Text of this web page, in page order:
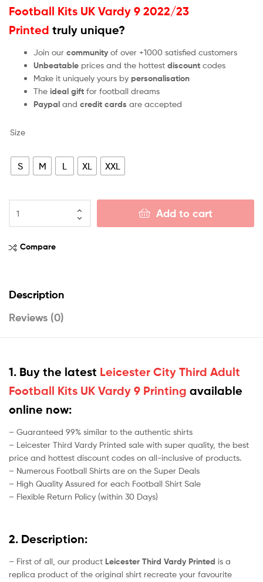
Football Kits UK Vardy 9 2022/23
Printed truly unique?
Join our community of over +1000 satisfied customers
Unbeatable prices and the hottest discount codes
Make it uniquely yours by personalisation
The ideal gift for football dreams
Paypal and credit cards are accepted
Size
S M L XL XXL
Add to cart
Compare
Description
Reviews (0)
1. Buy the latest Leicester City Third Adult
Football Kits UK Vardy 9 Printing available
online now:
– Guaranteed 99% similar to the authentic shirts
– Leicester Third Vardy Printed sale with super quality, the best
price and hottest discount codes on all-inclusive of products.
– Numerous Football Shirts are on the Super Deals
– High Quality Assured for each Football Shirt Sale
– Flexible Return Policy (within 30 Days)
2. Description:
– First of all, our product Leicester Third Vardy Printed is a
replica product of the original shirt recreate your favourite